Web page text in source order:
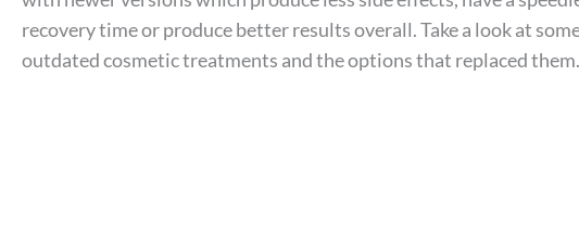
recovery time or produce better results overall. Take a look at
outdated cosmetic treatments and the options that replaced them.